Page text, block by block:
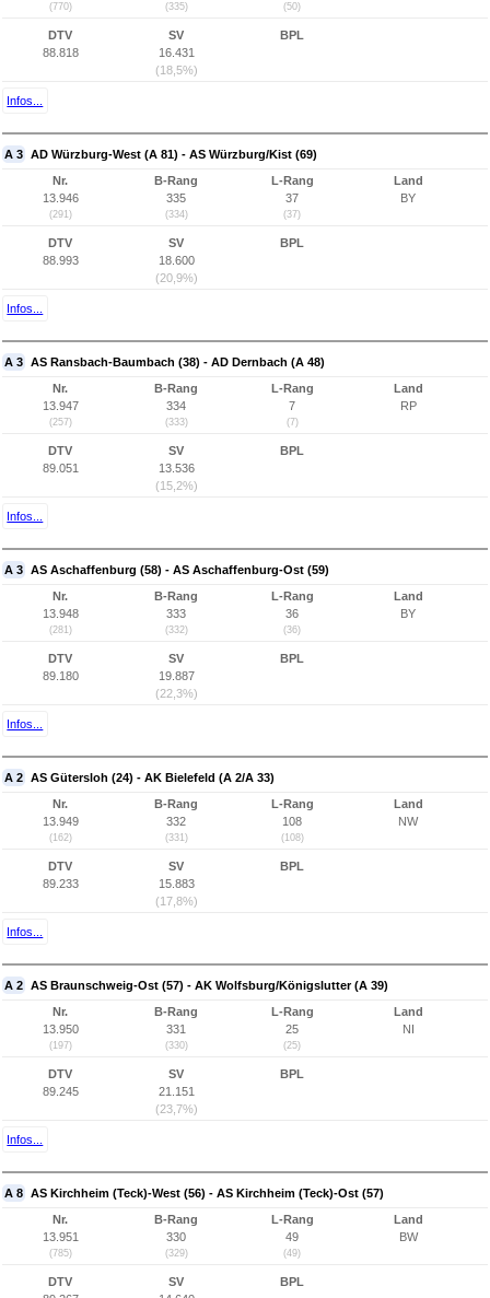
(770) (335) (50)
DTV
88.818
SV
16.431
(18,5%)
BPL
Infos...
A 3 AD Würzburg-West (A 81) - AS Würzburg/Kist (69)
Nr.
13.946
(291)
B-Rang
335
(334)
L-Rang
37
(37)
Land
BY
DTV
88.993
SV
18.600
(20,9%)
BPL
Infos...
A 3 AS Ransbach-Baumbach (38) - AD Dernbach (A 48)
Nr.
13.947
(257)
B-Rang
334
(333)
L-Rang
7
(7)
Land
RP
DTV
89.051
SV
13.536
(15,2%)
BPL
Infos...
A 3 AS Aschaffenburg (58) - AS Aschaffenburg-Ost (59)
Nr.
13.948
(281)
B-Rang
333
(332)
L-Rang
36
(36)
Land
BY
DTV
89.180
SV
19.887
(22,3%)
BPL
Infos...
A 2 AS Gütersloh (24) - AK Bielefeld (A 2/A 33)
Nr.
13.949
(162)
B-Rang
332
(331)
L-Rang
108
(108)
Land
NW
DTV
89.233
SV
15.883
(17,8%)
BPL
Infos...
A 2 AS Braunschweig-Ost (57) - AK Wolfsburg/Königslutter (A 39)
Nr.
13.950
(197)
B-Rang
331
(330)
L-Rang
25
(25)
Land
NI
DTV
89.245
SV
21.151
(23,7%)
BPL
Infos...
A 8 AS Kirchheim (Teck)-West (56) - AS Kirchheim (Teck)-Ost (57)
Nr.
13.951
(785)
B-Rang
330
(329)
L-Rang
49
(49)
Land
BW
DTV
SV
BPL